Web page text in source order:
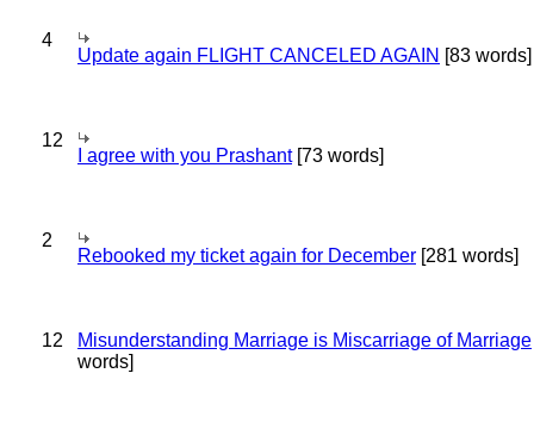
4
Update again FLIGHT CANCELED AGAIN [83 words]
12
I agree with you Prashant[73 words]
2
Rebooked my ticket again for December [281 words]
12 Misunderstanding Marriage is Miscarriage of Marriage
words]